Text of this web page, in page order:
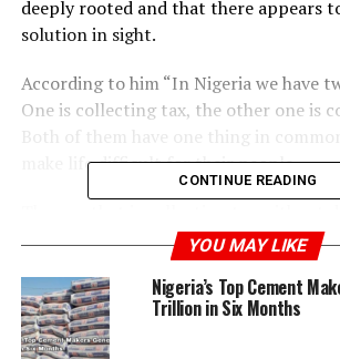
deeply rooted and that there appears
solution in sight.
According to him “In Nigeria we have
One is collecting tax, the other one is
Both of them have one thing in
make life difficult for their people.
will come and share you rice and
is collecting ransom is doing giveaway
RELATED TOPICS:
CONTINUE READING
YOU MAY LIKE
Nigeria’s Top Cement
Trillion in Six Months